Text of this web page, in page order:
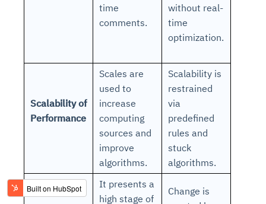
time
comments.
without real-
time
optimization.
Scalability of
Performance
Scales are
used to
increase
computing
sources and
improve
algorithms.
Scalability is
restrained
via
predefined
rules and
stuck
algorithms.
It presents a
high stage of
Change is